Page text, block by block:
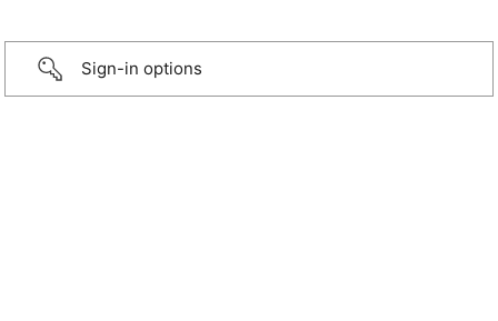
Sign-in options